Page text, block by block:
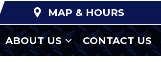
MAP & HOURS
ABOUT US CONTACT US